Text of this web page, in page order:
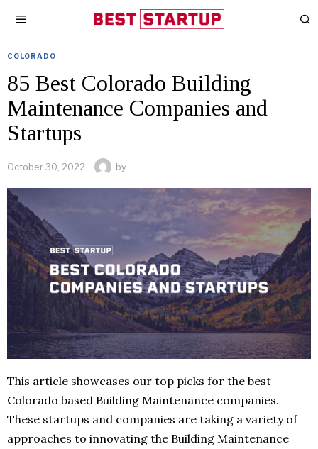
COLORADO
85 Best Colorado Building
Maintenance Companies and
Startups
October 30, 2022 by
This article showcases our top picks for the best
Colorado based Building Maintenance companies.
These startups and companies are taking a variety of
approaches to innovating the Building Maintenance